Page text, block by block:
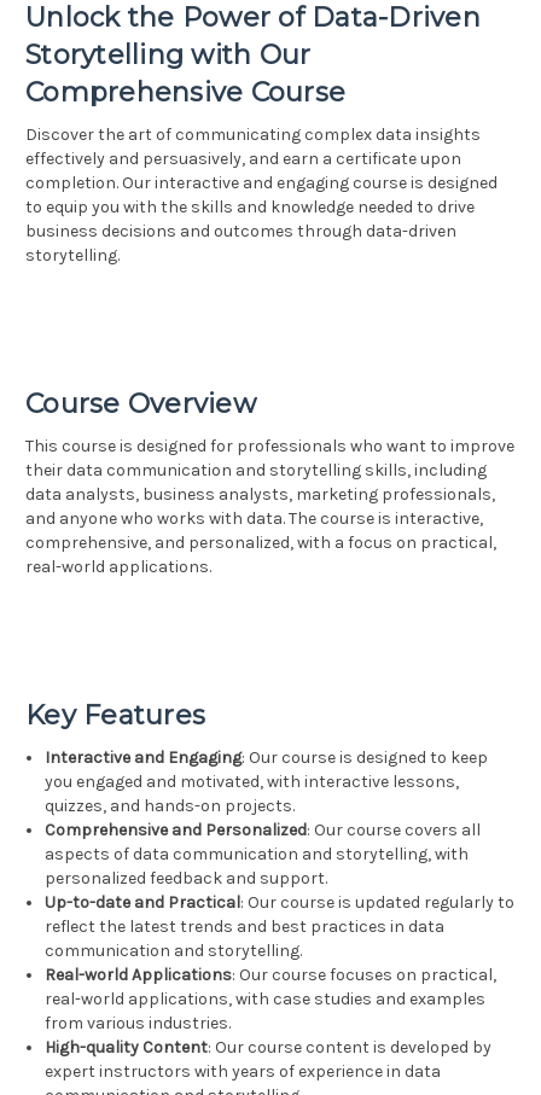
Unlock the Power of Data-Driven
Storytelling with Our
Comprehensive Course
Discover the art of communicating complex data insights
effectively and persuasively, and earn a certificate upon
completion. Our interactive and engaging course is designed
to equip you with the skills and knowledge needed to drive
business decisions and outcomes through data-driven
storytelling.
Course Overview
This course is designed for professionals who want to improve
their data communication and storytelling skills, including
data analysts, business analysts, marketing professionals,
and anyone who works with data. The course is interactive,
comprehensive, and personalized, with a focus on practical,
real-world applications.
Key Features
Interactive and Engaging: Our course is designed to keep
you engaged and motivated, with interactive lessons,
quizzes, and hands-on projects.
Comprehensive and Personalized: Our course covers all
aspects of data communication and storytelling, with
personalized feedback and support.
Up-to-date and Practical: Our course is updated regularly to
reflect the latest trends and best practices in data
communication and storytelling.
Real-world Applications: Our course focuses on practical,
real-world applications, with case studies and examples
from various industries.
High-quality Content: Our course content is developed by
expert instructors with years of experience in data